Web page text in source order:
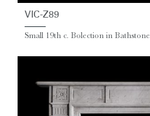
VIC-Z89
Small 19th c. Bolection in Bathstone